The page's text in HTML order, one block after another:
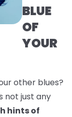
BLUE
OF
YOUR
other blues?
not just any
hints of